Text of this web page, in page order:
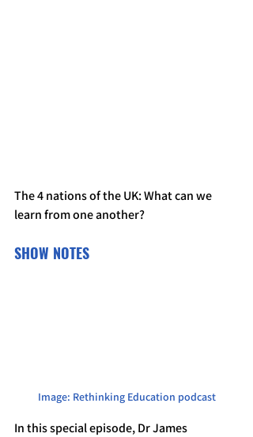
The 4 nations of the UK: What can we
learn from one another?
SHOW NOTES
Image: Rethinking Education podcast
In this special episode, Dr James